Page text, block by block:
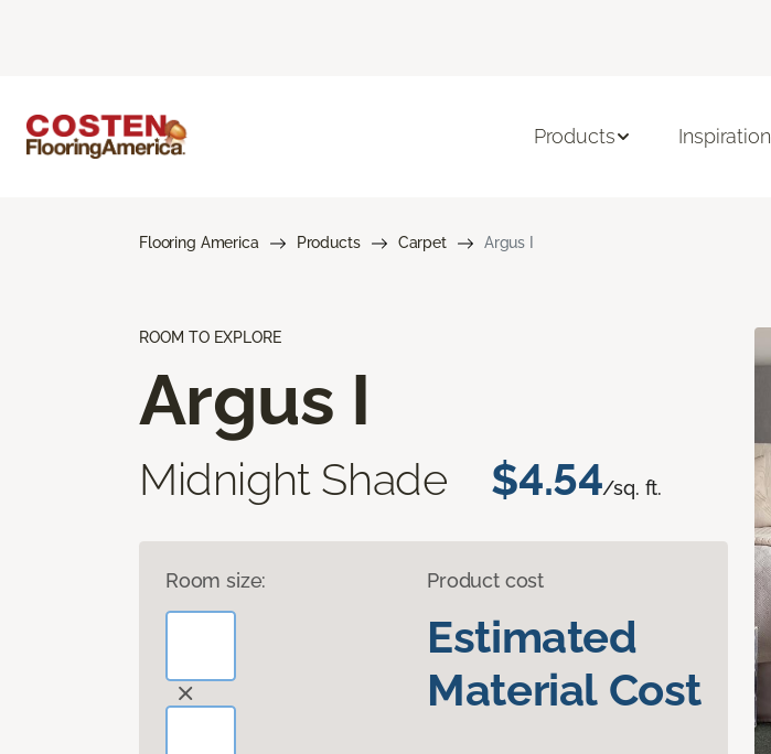
Products Inspiration
Flooring America Products Carpet Argus I
ROOM TO EXPLORE
Argus I
Midnight Shade $4.54/sq. ft.
Room size: Product cost
Estimated
Material Cost